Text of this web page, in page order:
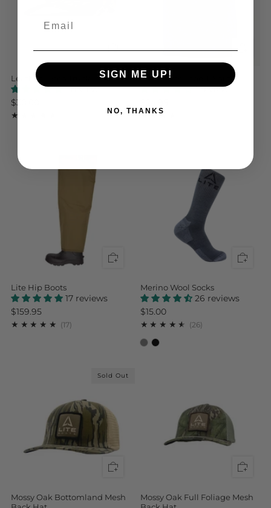
Leather Patch Trucker Hat
1 review
$30.00
LITE Boots Logo T-Shirt
1 review
Lite Hip Boots
17 reviews
$159.95
(17)17
Merino Wool Socks
26 reviews
$15.00
(26)
Sold Out
Mossy Oak Bottomland Mesh
Mossy Oak Full Foliage Mesh
SIGN ME UP!
NO, THANKS